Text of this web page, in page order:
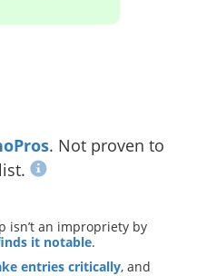
. Not proven to
isn’t an impropriety by
it notable.
entries critically, and